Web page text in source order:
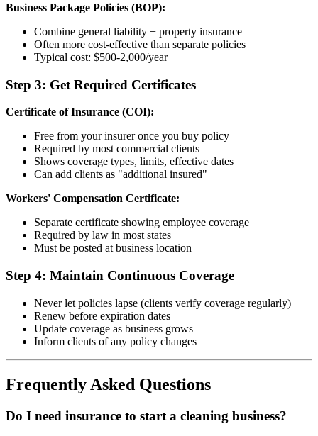
Business Package Policies (BOP):
Combine general liability + property insurance
Often more cost-effective than separate policies
Typical cost: $500-2,000/year
Step 3: Get Required Certificates
Certificate of Insurance (COI):
Free from your insurer once you buy policy
Required by most commercial clients
Shows coverage types, limits, effective dates
Can add clients as "additional insured"
Workers' Compensation Certificate:
Separate certificate showing employee coverage
Required by law in most states
Must be posted at business location
Step 4: Maintain Continuous Coverage
Never let policies lapse (clients verify coverage regularly)
Renew before expiration dates
Update coverage as business grows
Inform clients of any policy changes
Frequently Asked Questions
Do I need insurance to start a cleaning business?